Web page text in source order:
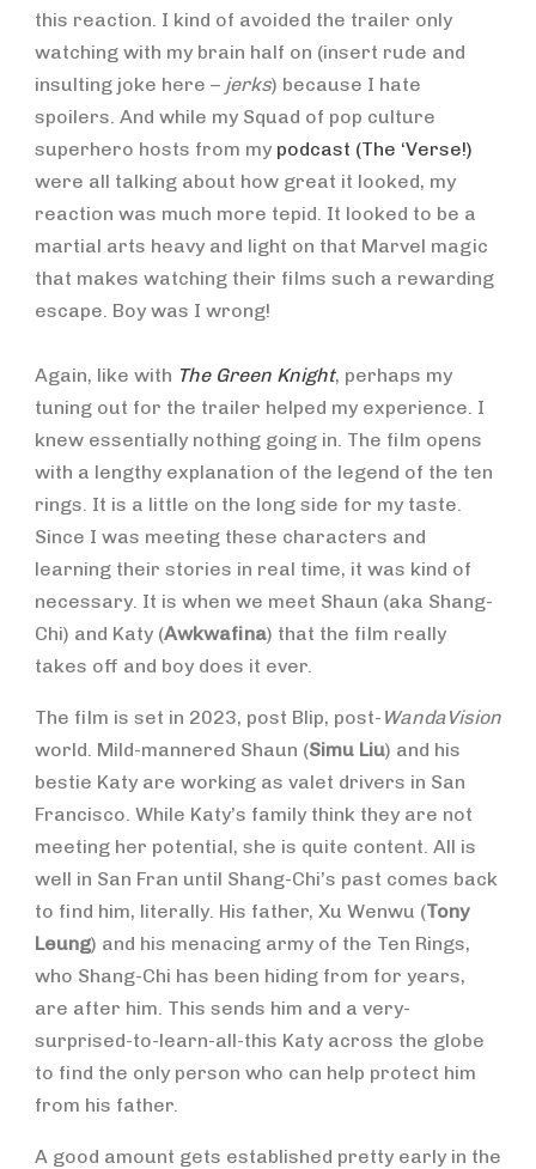
this reaction. I kind of avoided the trailer only
watching with my brain half on (insert rude and
insulting joke here – jerks) because I hate
spoilers. And while my Squad of pop culture
superhero hosts from my podcast (The ‘Verse!)
were all talking about how great it looked, my
reaction was much more tepid. It looked to be a
martial arts heavy and light on that Marvel magic
that makes watching their films such a rewarding
escape. Boy was I wrong!
Again, like with The Green Knight, perhaps my
tuning out for the trailer helped my experience. I
knew essentially nothing going in. The film opens
with a lengthy explanation of the legend of the ten
rings. It is a little on the long side for my taste.
Since I was meeting these characters and
learning their stories in real time, it was kind of
necessary. It is when we meet Shaun (aka Shang-
Chi) and Katy (Awkwafina) that the film really
takes off and boy does it ever.
The film is set in 2023, post Blip, post- WandaVision
world. Mild-mannered Shaun (Simu Liu) and his
bestie Katy are working as valet drivers in San
Francisco. While Katy’s family think they are not
meeting her potential, she is quite content. All is
well in San Fran until Shang-Chi’s past comes back
to find him, literally. His father, Xu Wenwu (Tony
Leung) and his menacing army of the Ten Rings,
who Shang-Chi has been hiding from for years,
are after him. This sends him and a very-
surprised-to-learn-all-this Katy across the globe
to find the only person who can help protect him
from his father.
A good amount gets established pretty early in the